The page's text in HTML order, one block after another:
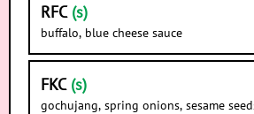
RFC (s)
buffalo, blue cheese sauce
FKC (s)
gochujang, spring onions, sesame